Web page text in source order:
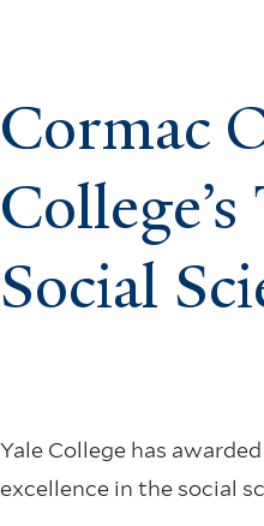
Cormac
Social
Yale College has awarded
excellence in the social